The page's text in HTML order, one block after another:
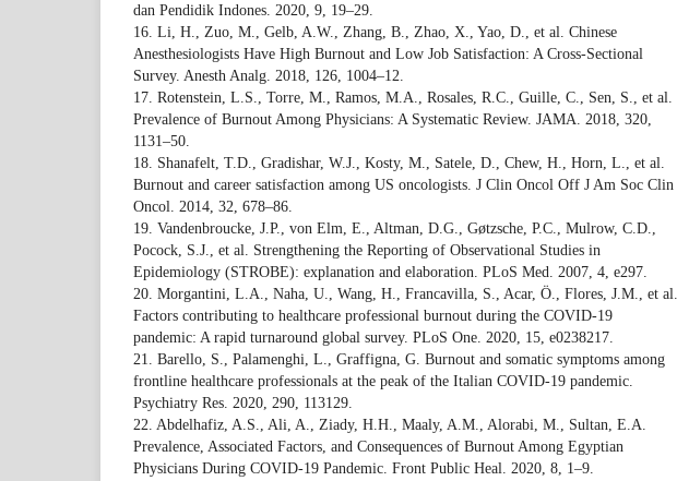
dan Pendidik Indones. 2020, 9, 19–29.
16. Li, H., Zuo, M., Gelb, A.W., Zhang, B., Zhao, X., Yao, D., et al. Chinese
Anesthesiologists Have High Burnout and Low Job Satisfaction: A Cross-Sectional
Survey. Anesth Analg. 2018, 126, 1004–12.
17. Rotenstein, L.S., Torre, M., Ramos, M.A., Rosales, R.C., Guille, C., Sen, S., et al.
Prevalence of Burnout Among Physicians: A Systematic Review. JAMA. 2018, 320,
1131–50.
18. Shanafelt, T.D., Gradishar, W.J., Kosty, M., Satele, D., Chew, H., Horn, L., et al.
Burnout and career satisfaction among US oncologists. J Clin Oncol Off J Am Soc Clin
Oncol. 2014, 32, 678–86.
19. Vandenbroucke, J.P., von Elm, E., Altman, D.G., Gøtzsche, P.C., Mulrow, C.D.,
Pocock, S.J., et al. Strengthening the Reporting of Observational Studies in
Epidemiology (STROBE): explanation and elaboration. PLoS Med. 2007, 4, e297.
20. Morgantini, L.A., Naha, U., Wang, H., Francavilla, S., Acar, Ö., Flores, J.M., et al.
Factors contributing to healthcare professional burnout during the COVID-19
pandemic: A rapid turnaround global survey. PLoS One. 2020, 15, e0238217.
21. Barello, S., Palamenghi, L., Graffigna, G. Burnout and somatic symptoms among
frontline healthcare professionals at the peak of the Italian COVID-19 pandemic.
Psychiatry Res. 2020, 290, 113129.
22. Abdelhafiz, A.S., Ali, A., Ziady, H.H., Maaly, A.M., Alorabi, M., Sultan, E.A.
Prevalence, Associated Factors, and Consequences of Burnout Among Egyptian
Physicians During COVID-19 Pandemic. Front Public Heal. 2020, 8, 1–9.